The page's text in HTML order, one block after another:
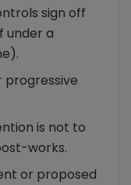
sign off
under a
progressive
is not to
works.
or proposed